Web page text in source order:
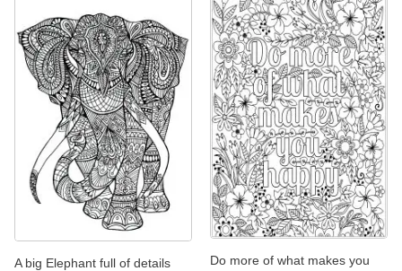
A big Elephant full of details
Do more of what makes you